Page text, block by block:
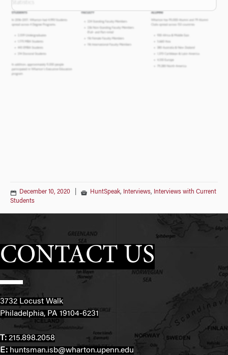
December 10, 2020 HuntSpeak, Interviews,
Interviews with Current
Students
CONTACT US
3732 Locust Walk
Philadelphia, PA 19104-6231
T: 215.898.2058
E: huntsman.isb@wharton.upenn.edu